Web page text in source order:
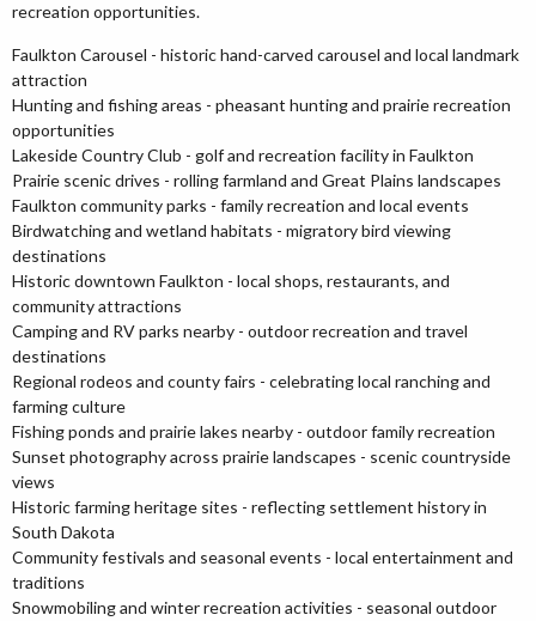
recreation opportunities.
Faulkton Carousel - historic hand-carved carousel and local landmark
attraction
Hunting and fishing areas - pheasant hunting and prairie recreation
opportunities
Lakeside Country Club - golf and recreation facility in Faulkton
Prairie scenic drives - rolling farmland and Great Plains landscapes
Faulkton community parks - family recreation and local events
Birdwatching and wetland habitats - migratory bird viewing
destinations
Historic downtown Faulkton - local shops, restaurants, and
community attractions
Camping and RV parks nearby - outdoor recreation and travel
destinations
Regional rodeos and county fairs - celebrating local ranching and
farming culture
Fishing ponds and prairie lakes nearby - outdoor family recreation
Sunset photography across prairie landscapes - scenic countryside
views
Historic farming heritage sites - reflecting settlement history in
South Dakota
Community festivals and seasonal events - local entertainment and
traditions
Snowmobiling and winter recreation activities - seasonal outdoor